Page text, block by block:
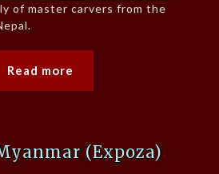
of master carvers from the
Read more
(Expoza)